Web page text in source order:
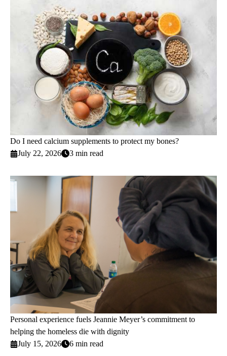
Do I need calcium supplements to protect my bones?
July 22, 2026
3 min read
Personal experience fuels Jeannie Meyer’s commitment to
helping the homeless die with dignity
July 15, 2026
6 min read